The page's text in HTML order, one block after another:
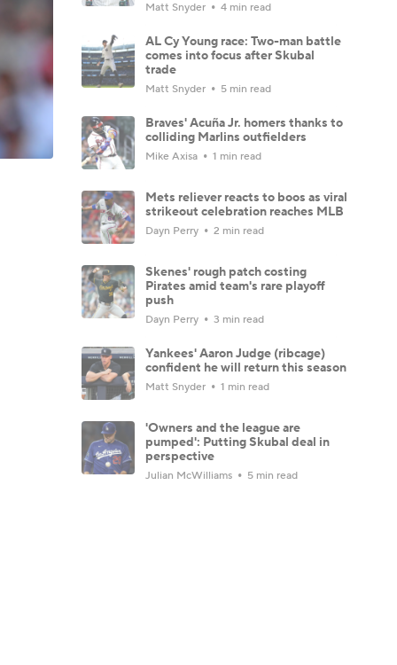
Matt Snyder 4 min read
AL Cy Young race: Two-man battle
comes into focus after Skubal
trade
Matt Snyder 5 min read
Braves' Acuña Jr. homers thanks to
colliding Marlins outfielders
Mike Axisa 1 min read
Mets reliever reacts to boos as viral
strikeout celebration reaches MLB
Dayn Perry 2 min read
Skenes' rough patch costing
Pirates amid team's rare playoff
push
Dayn Perry 3 min read
Yankees' Aaron Judge (ribcage)
confident he will return this season
Matt Snyder 1 min read
'Owners and the league are
pumped': Putting Skubal deal in
perspective
Julian McWilliams 5 min read